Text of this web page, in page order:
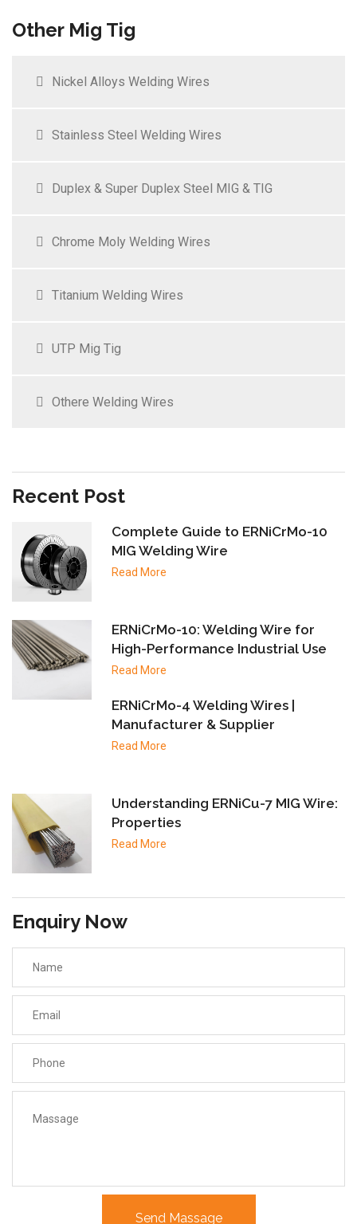
Other Mig Tig
Nickel Alloys Welding Wires
Stainless Steel Welding Wires
Duplex & Super Duplex Steel MIG & TIG
Chrome Moly Welding Wires
Titanium Welding Wires
UTP Mig Tig
Othere Welding Wires
Recent Post
Complete Guide to ERNiCrMo-10
MIG Welding Wire
Read More
ERNiCrMo-10: Welding Wire for
High-Performance Industrial Use
Read More
ERNiCrMo-4 Welding Wires |
Manufacturer & Supplier
Read More
Understanding ERNiCu-7 MIG Wire:
Properties
Read More
Enquiry Now